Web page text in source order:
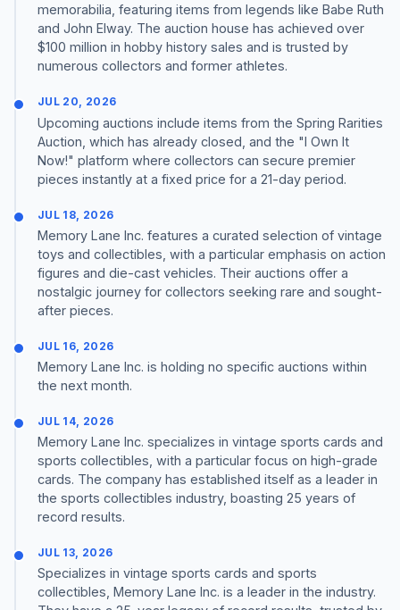
memorabilia, featuring items from legends like Babe Ruth
and John Elway. The auction house has achieved over
$100 million in hobby history sales and is trusted by
numerous collectors and former athletes.
JUL 20, 2026
Upcoming auctions include items from the Spring Rarities
Auction, which has already closed, and the "I Own It
Now!" platform where collectors can secure premier
pieces instantly at a fixed price for a 21-day period.
JUL 18, 2026
Memory Lane Inc. features a curated selection of vintage
toys and collectibles, with a particular emphasis on action
figures and die-cast vehicles. Their auctions offer a
nostalgic journey for collectors seeking rare and sought-
after pieces.
JUL 16, 2026
Memory Lane Inc. is holding no specific auctions within
the next month.
JUL 14, 2026
Memory Lane Inc. specializes in vintage sports cards and
sports collectibles, with a particular focus on high-grade
cards. The company has established itself as a leader in
the sports collectibles industry, boasting 25 years of
record results.
JUL 13, 2026
Specializes in vintage sports cards and sports
collectibles, Memory Lane Inc. is a leader in the industry.